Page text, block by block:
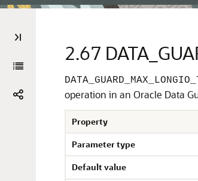
2.67
operation in an Oracle Data
Property
Parameter type
Default value